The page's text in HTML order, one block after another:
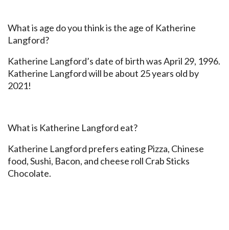
What is age do you think is the age of Katherine
Langford?
Katherine Langford’s date of birth was April 29, 1996.
Katherine Langford will be about 25 years old by
2021!
What is Katherine Langford eat?
Katherine Langford prefers eating Pizza, Chinese
food, Sushi, Bacon, and cheese roll Crab Sticks
Chocolate.